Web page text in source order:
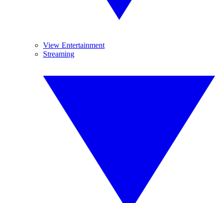
View Entertainment
Streaming